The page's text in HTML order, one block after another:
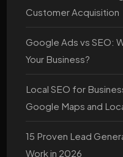
Customer Acquisition
Google Ads vs SEO:
Your Business?
Local SEO for
Google Maps and
15 Proven Lead
Work in 2026